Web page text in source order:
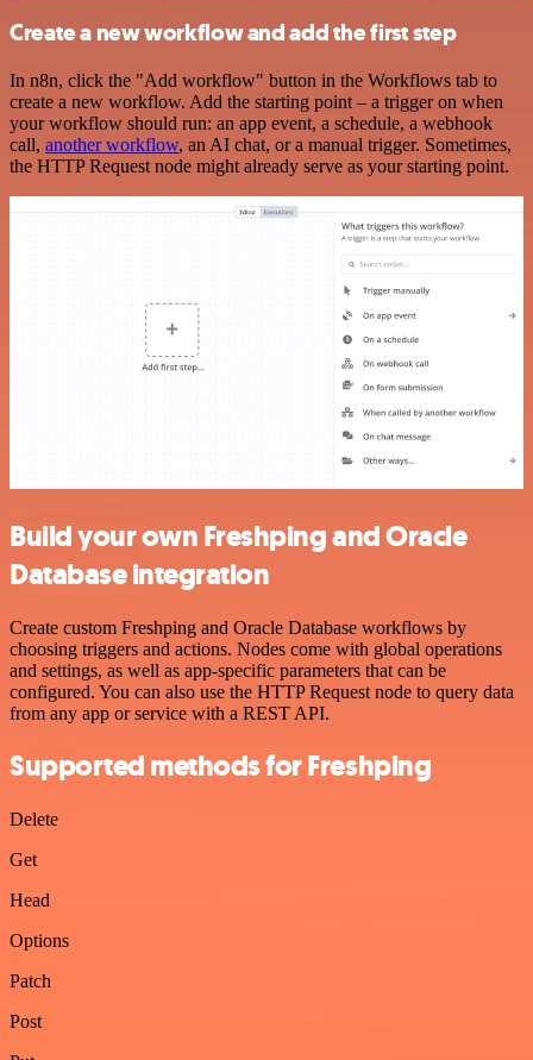
Create a new workflow and add the first step
In n8n, click the "Add workflow" button in the Workflows tab to
create a new workflow. Add the starting point – a trigger on when
your workflow should run: an app event, a schedule, a webhook
call, another workflow, an AI chat, or a manual trigger. Sometimes,
the HTTP Request node might already serve as your starting point.
Build your own Freshping and Oracle
Database integration
Create custom Freshping and Oracle Database workflows by
choosing triggers and actions. Nodes come with global operations
and settings, as well as app-specific parameters that can be
configured. You can also use the HTTP Request node to query data
from any app or service with a REST API.
Supported methods for Freshping
Delete
Get
Head
Options
Patch
Post